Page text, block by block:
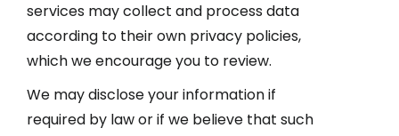
services may collect and process data
according to their own privacy policies,
which we encourage you to review.
We may disclose your information if
required by law or if we believe that such